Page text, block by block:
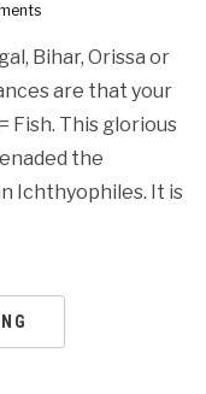
Bihar, Orissa or
are that your
Fish. This glorious
the
Ichthyophiles. It is